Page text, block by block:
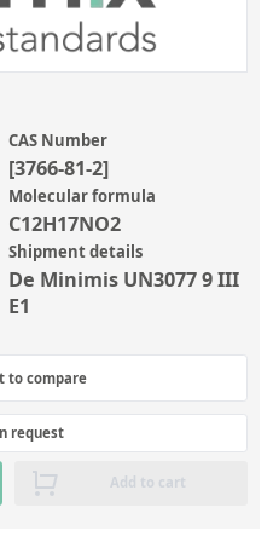
CAS Number
[3766-81-2]
Molecular formula
C12H17NO2
Shipment details
De Minimis UN3077 9 III
E1
to compare
request
Add to cart